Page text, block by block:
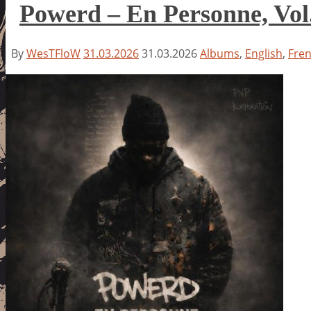
Powerd – En Personne,
ByWesTFloW31.03.202631.03.2026Albums, English,